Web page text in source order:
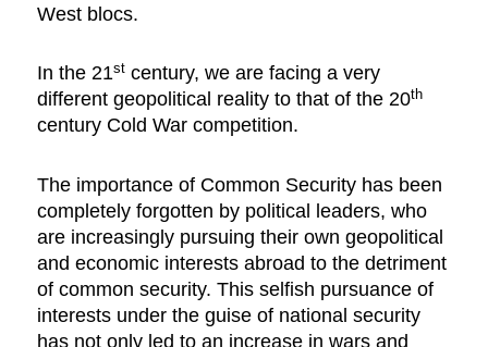
West blocs.
In the 21st century, we are facing a very
different geopolitical reality to that of the 20th
century Cold War competition.
The importance of Common Security has been
completely forgotten by political leaders, who
are increasingly pursuing their own geopolitical
and economic interests abroad to the detriment
of common security. This selfish pursuance of
interests under the guise of national security
has not only led to an increase in wars and